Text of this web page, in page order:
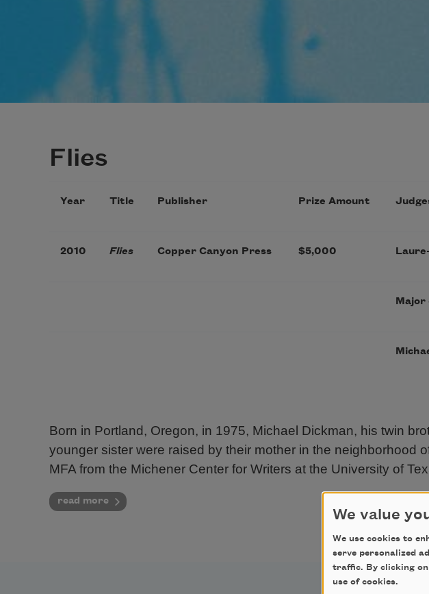
Flies
Year Title Publisher Prize Amount
2010 Flies Copper Canyon Press $5,000
Major
Born in Portland, Oregon, in 1975, Michael Dickman, his twin
younger sister were raised by their mother in the neighborhood
MFA from the Michener Center for Writers at the University of
read more
We value
We use cookies to
serve personalized
traffic. By clicking
use of cookies.